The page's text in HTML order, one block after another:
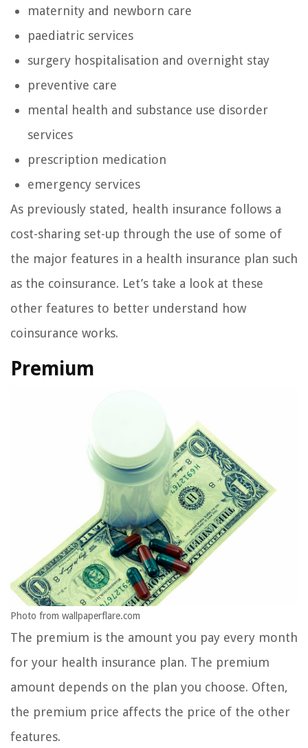
maternity and newborn care
paediatric services
surgery hospitalisation and overnight stay
preventive care
mental health and substance use disorder
services
prescription medication
emergency services
As previously stated, health insurance follows a
cost-sharing set-up through the use of some of
the major features in a health insurance plan such
as the coinsurance. Let’s take a look at these
other features to better understand how
coinsurance works.
Premium
Photo from wallpaperflare.com
The premium is the amount you pay every month
for your health insurance plan. The premium
amount depends on the plan you choose. Often,
the premium price affects the price of the other
features.